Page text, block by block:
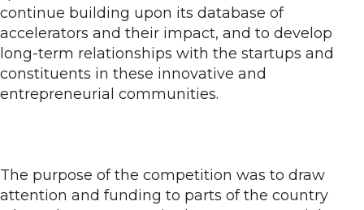
continue building upon its database of
accelerators and their impact, and to develop
long-term relationships with the startups and
constituents in these innovative and
entrepreneurial communities.
The purpose of the competition was to draw
attention and funding to parts of the country